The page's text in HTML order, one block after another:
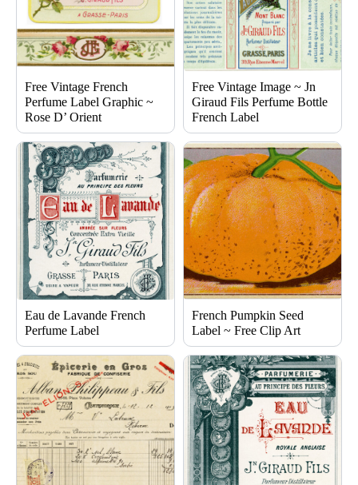
Free Vintage French
Perfume Label Graphic ~
Rose D’ Orient
Free Vintage Image ~ Jn
Giraud Fils Perfume Bottle
French Label
Eau de Lavande French
Perfume Label
French Pumpkin Seed
Label ~ Free Clip Art